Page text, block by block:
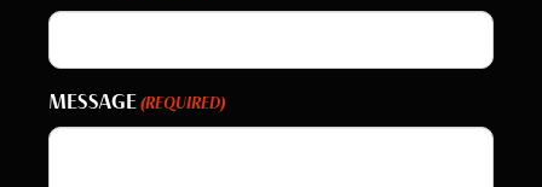
MESSAGE (REQUIRED)